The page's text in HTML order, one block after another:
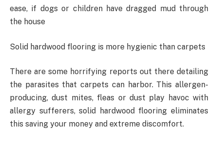
ease, if dogs or children have dragged mud through
the house
Solid hardwood flooring is more hygienic than carpets
There are some horrifying reports out there detailing
the parasites that carpets can harbor. This allergen-
producing, dust mites, fleas or dust play havoc with
allergy sufferers, solid hardwood flooring eliminates
this saving your money and extreme discomfort.